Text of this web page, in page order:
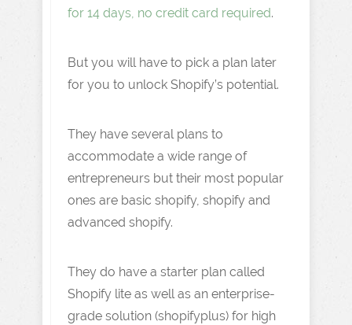
for 14 days, no credit card required.
But you will have to pick a plan later
for you to unlock Shopify’s potential.
They have several plans to
accommodate a wide range of
entrepreneurs but their most popular
ones are basic shopify, shopify and
advanced shopify.
They do have a starter plan called
Shopify lite as well as an enterprise-
grade solution (shopifyplus) for high